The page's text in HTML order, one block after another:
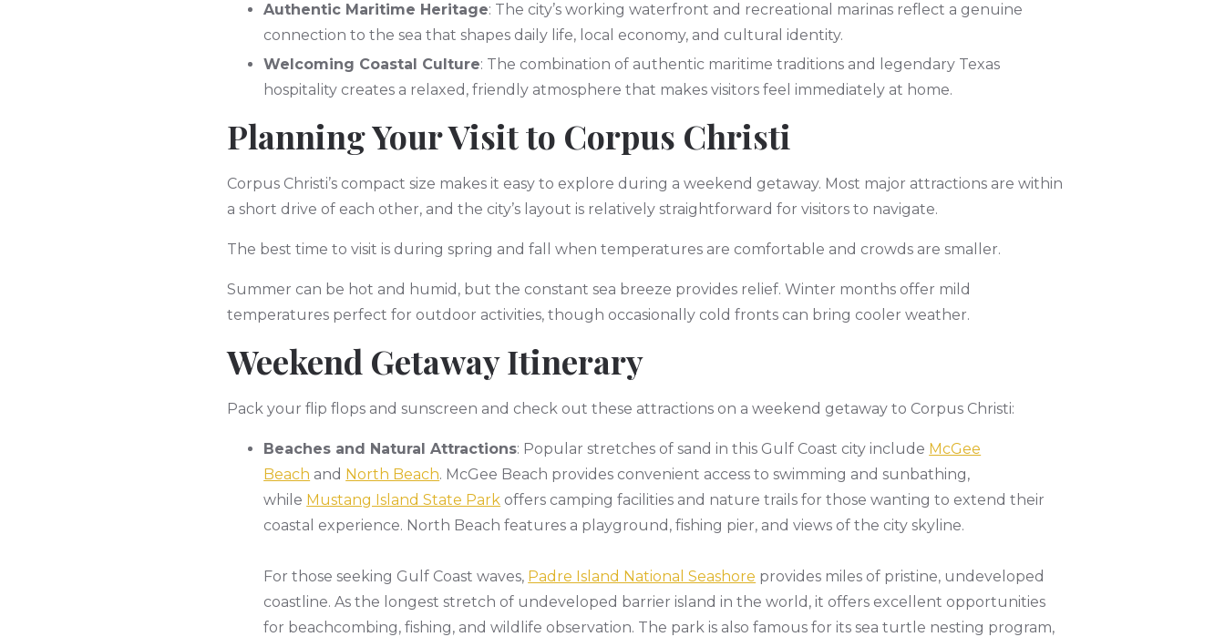
Authentic Maritime Heritage: The city’s working waterfront and recreational marinas reflect a genuine
connection to the sea that shapes daily life, local economy, and cultural identity.
Welcoming Coastal Culture: The combination of authentic maritime traditions and legendary Texas
hospitality creates a relaxed, friendly atmosphere that makes visitors feel immediately at home.
Planning Your Visit to Corpus Christi
Corpus Christi’s compact size makes it easy to explore during a weekend getaway. Most major attractions are within
a short drive of each other, and the city’s layout is relatively straightforward for visitors to navigate.
The best time to visit is during spring and fall when temperatures are comfortable and crowds are smaller.
Summer can be hot and humid, but the constant sea breeze provides relief. Winter months offer mild
temperatures perfect for outdoor activities, though occasionally cold fronts can bring cooler weather.
Weekend Getaway Itinerary
Pack your flip flops and sunscreen and check out these attractions on a weekend getaway to Corpus Christi:
Beaches and Natural Attractions: Popular stretches of sand in this Gulf Coast city include McGee
Beach and North Beach. McGee Beach provides convenient access to swimming and sunbathing,
while Mustang Island State Park offers camping facilities and nature trails for those wanting to extend their
coastal experience. North Beach features a playground, fishing pier, and views of the city skyline.
For those seeking Gulf Coast waves, Padre Island National Seashore provides miles of pristine, undeveloped
coastline. As the longest stretch of undeveloped barrier island in the world, it offers excellent opportunities
for beachcombing, fishing, and wildlife observation. The park is also famous for its sea turtle nesting program,